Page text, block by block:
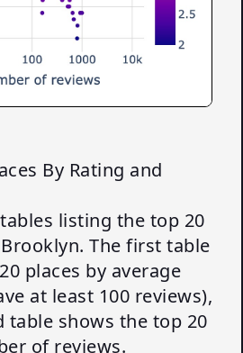
By Rating and
listing the top 20
The first table
places by average
at least 100 reviews),
table shows the top 20
of reviews.